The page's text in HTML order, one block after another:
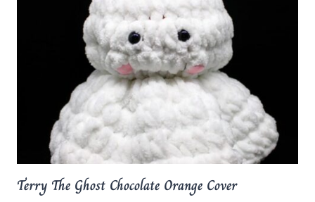
Terry The Ghost Chocolate Orange Cover